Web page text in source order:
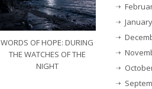
WORDS OF HOPE: DURING
THE WATCHES OF THE
NIGHT